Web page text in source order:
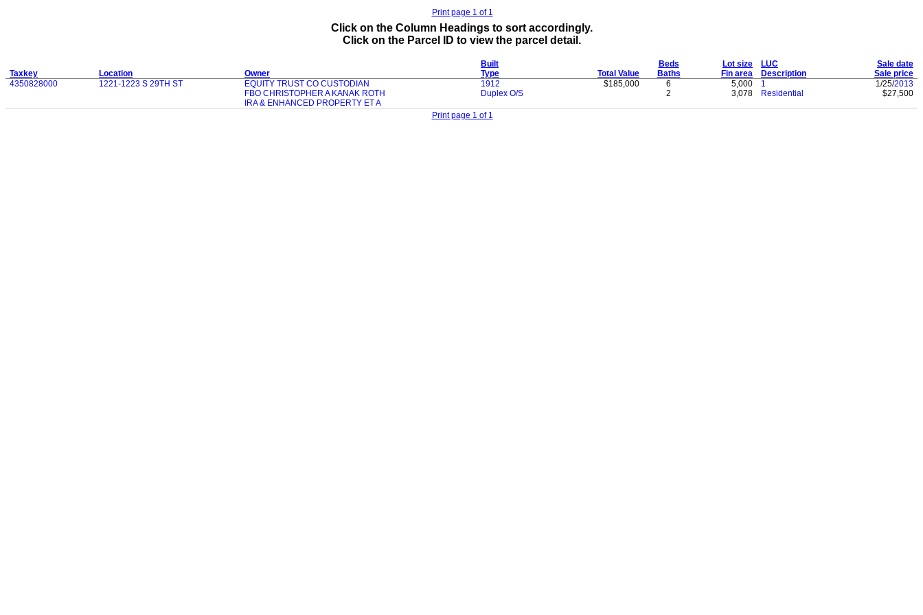
Print page 1 of 1
Click on the Column Headings to sort accordingly.
Click on the Parcel ID to view the parcel detail.
Taxkey Location Owner
Built
Type
Total Value
Beds
Baths
Lot size
Fin area
LUC
Description
Sale date
Sale price
4350828000
1221-1223 S 29TH ST
EQUITY TRUST CO CUSTODIAN
FBO CHRISTOPHER A KANAK ROTH
IRA & ENHANCED PROPERTY ET A
1912
Duplex O/S
$185,000
6
2
5,000
3,078
1
Residential
1/25/2013
$27,500
Print page 1 of 1